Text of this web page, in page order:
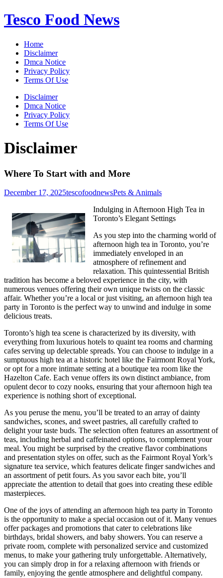
Skip
to
Tesco Food News
Home
Disclaimer
Dmca Notice
Privacy Policy
Terms Of Use
Disclaimer
Dmca Notice
Privacy Policy
Terms Of Use
Disclaimer
Where To Start with and More
December 17, 2025tescofoodnewsPets & Animals
Indulging in Afternoon High Tea in
Toronto’s Elegant Settings
As you step into the charming world of
afternoon high tea in Toronto, you’re
immediately enveloped in an
atmosphere of refinement and
relaxation. This quintessential British
tradition has become a beloved experience in the city, with
numerous venues offering their own unique twists on the classic
affair. Whether you’re a local or just visiting, an afternoon high tea
party in Toronto is the perfect way to unwind and indulge in some
delicious treats.
Toronto’s high tea scene is characterized by its diversity, with
everything from luxurious hotels to quaint tea rooms and charming
cafes serving up delectable spreads. You can choose to indulge in a
sumptuous high tea at a historic hotel like the Fairmont Royal York,
or opt for a more intimate setting at a boutique tea room like the
Hazelton Cafe. Each venue offers its own distinct ambiance, from
opulent decor to cozy nooks, ensuring that your afternoon high tea
experience is nothing short of exceptional.
As you peruse the menu, you’ll be treated to an array of dainty
sandwiches, scones, and sweet pastries, all carefully crafted to
delight your taste buds. The selection often features an assortment of
teas, including herbal and caffeinated options, to complement your
meal. You might be surprised by the creative flavor combinations
and presentation styles on offer, such as the Fairmont Royal York’s
signature tea service, which features delicate finger sandwiches and
an assortment of petit fours. As you savor each bite, you’ll
appreciate the attention to detail that goes into creating these edible
masterpieces.
One of the joys of attending an afternoon high tea party in Toronto
is the opportunity to make a special occasion out of it. Many venues
offer packages and promotions that cater to celebrations like
birthdays, bridal showers, and baby showers. You can reserve a
private room, complete with personalized service and customized
menus, to make your gathering truly unforgettable. Alternatively,
you can simply drop in for a relaxing afternoon with friends or
family, enjoying the gentle atmosphere and delightful company.